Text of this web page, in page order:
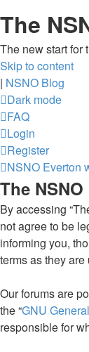
The
The new start for
Skip to content
| NSNO Blog
Dark mode
FAQ
Login
Register
NSNO Everton
The
By accessing
not agree to be
informing you,
terms as they
Our forums are
the “GNU
responsible for